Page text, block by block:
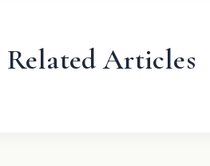
Related Articles